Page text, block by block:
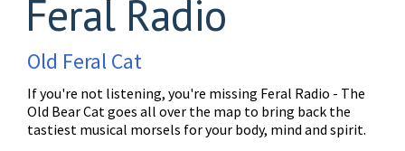
Feral Radio
Old Feral Cat
If you're not listening, you're missing Feral Radio - The
Old Bear Cat goes all over the map to bring back the
tastiest musical morsels for your body, mind and spirit.